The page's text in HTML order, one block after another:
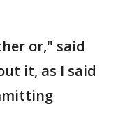
or," said
it, as I said